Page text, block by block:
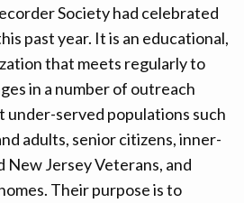
Society had celebrated
past year. It is an educational,
that meets regularly to
in a number of outreach
served populations such
adults, senior citizens, inner-
New Jersey Veterans, and
Their purpose is to